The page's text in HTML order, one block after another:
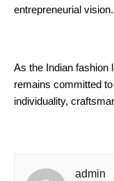
entrepreneurial vision.
As the Indian fashion
remains committed
individuality,
admin